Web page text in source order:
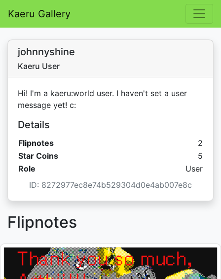
Kaeru Gallery
johnnyshine
Kaeru User
Hi! I'm a kaeru:world user. I haven't set a user
message yet! c:
Details
Flipnotes
2
Star Coins
Star
5
Role
User
ID: 8272977ec8e74b529304d0e4ab007e8c
Flipnotes